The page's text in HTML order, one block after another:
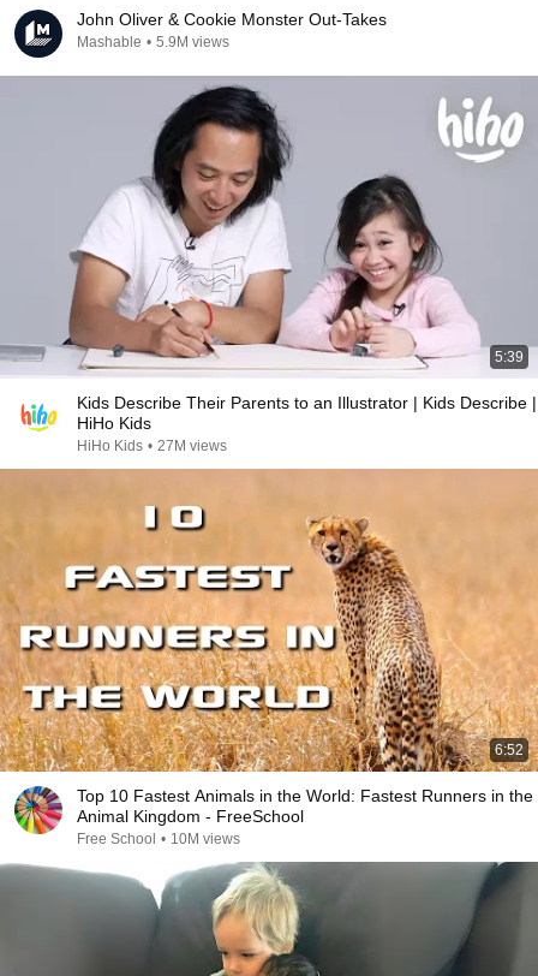
John Oliver & Cookie Monster Out-Takes
Mashable • 5.9M views
5:39
Kids Describe Their Parents to an Illustrator | Kids Describe |
HiHo Kids
HiHo Kids • 27M views
6:52
Top 10 Fastest Animals in the World: Fastest Runners in the
Animal Kingdom - FreeSchool
Free School • 10M views